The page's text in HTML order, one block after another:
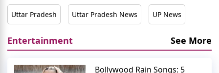
Uttar Pradesh Uttar Pradesh News UP News
Entertainment See More
Bollywood Rain Songs: 5